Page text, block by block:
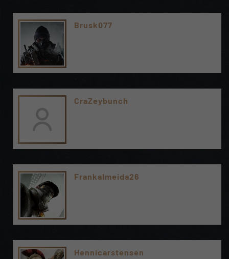
Brusk077
CraZeybunch
Frankalmeida26
Hennicarstensen